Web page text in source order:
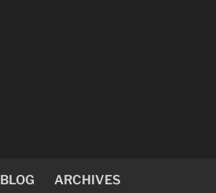
BLOG
ARCHIVES